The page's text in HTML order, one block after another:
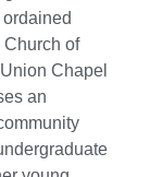
Church of
Chapel
an